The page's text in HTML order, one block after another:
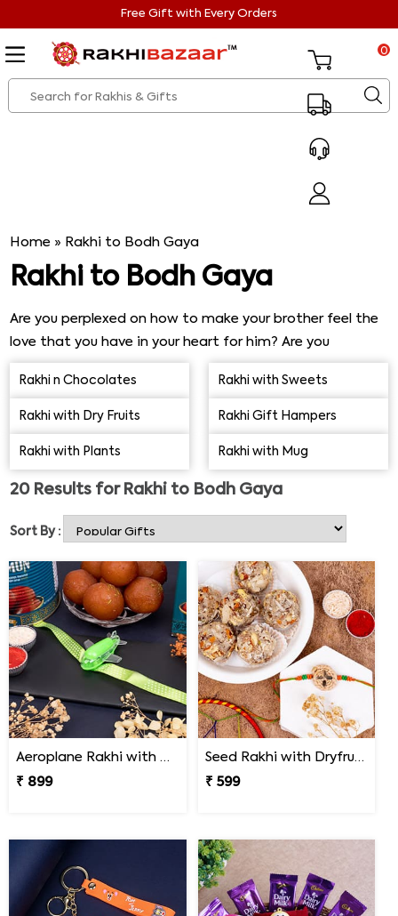
Free Gift with Every Orders
0
Home » Rakhi to Bodh Gaya
Rakhi to Bodh Gaya
Are you perplexed on how to make your brother feel the
love that you have in your heart for him? Are you
perplexed because he is right now in Bodh Gaya? If that
is the case, you have reached thankfully the right place.
You can send Rakhi to Bodh Gaya and make your
brother feel special. The below catalogue has a plenty of
options that will surely amaze you. Scroll below to find.....
Rakhi n Chocolates Rakhi with Sweets
Rakhi with Dry Fruits Rakhi Gift Hampers
Rakhi with Plants Rakhi with Mug
20Results for Rakhi to Bodh Gaya
Sort By :
Aeroplane Rakhi with Haldiram Gulab Jamun
₹ 899
Seed Rakhi with Dryfruit Laddoo
₹ 599